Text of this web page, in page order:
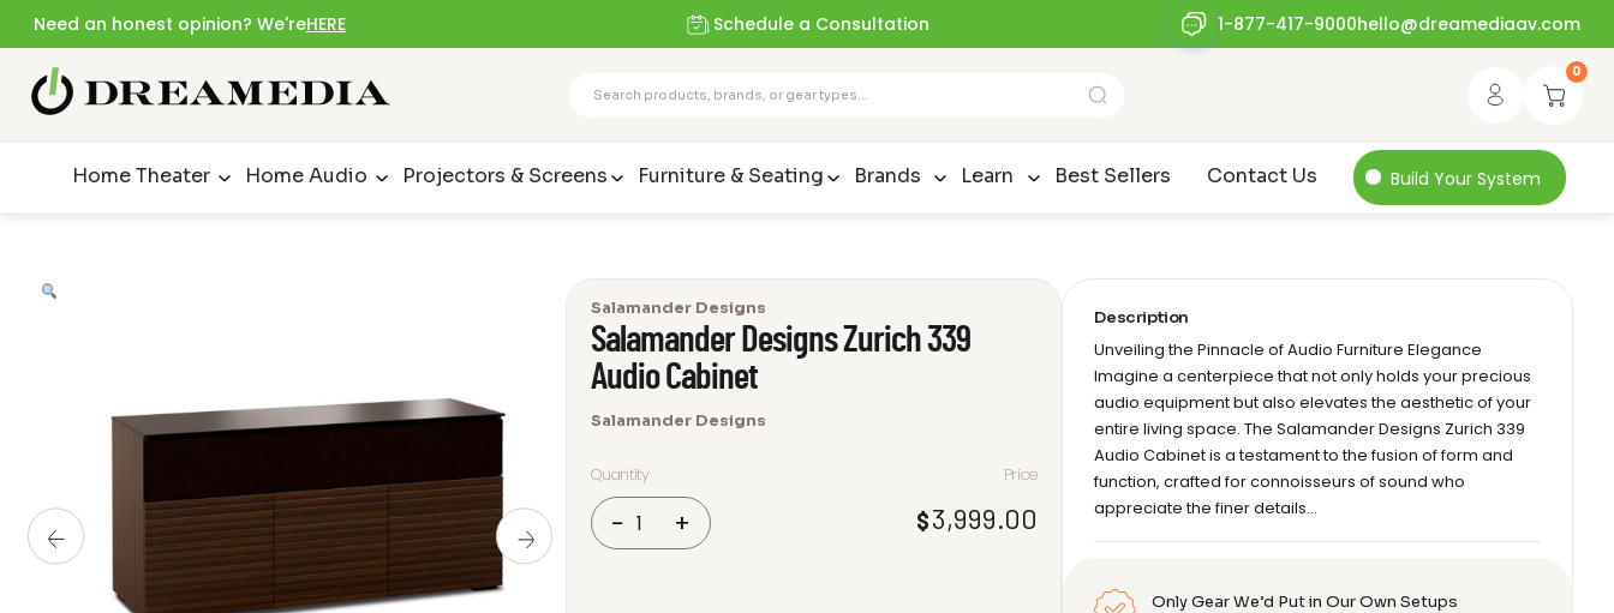
Need an honest opinion? We'reHERE Schedule a Consultation 1-877-417-9000hello@dreamediaav.com
0
Home Theater Home Audio Projectors & Screens Furniture & Seating Brands Learn Best Sellers Contact Us Build Your System
Salamander Designs
Salamander Designs Zurich 339
Audio Cabinet
Salamander Designs
Quantity
-Salamander
Designs +
Price
$3,999.00
Description
Unveiling the Pinnacle of Audio Furniture Elegance
Imagine a centerpiece that not only holds your precious
audio equipment but also elevates the aesthetic of your
entire living space. The Salamander Designs Zurich 339
Audio Cabinet is a testament to the fusion of form and
function, crafted for connoisseurs of sound who
appreciate the finer details…
Only Gear We’d Put in Our Own Setups